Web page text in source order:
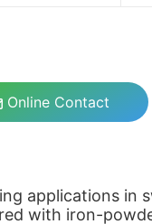
Online Contact
applications in
with iron-